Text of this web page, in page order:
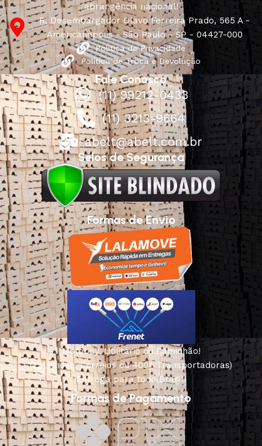
abrangência nacional!
R. Desembargador Olavo Ferreira Prado, 565 A -
Americanópolis - São Paulo - SP - 04427-000
Política de Privacidade
Política de Troca e Devolução
Fale Conosco
(11) 99212-0433
(11) 3213-9664
abelt@abelt.com.br
Selos de Segurança
Formas de Envio
Motoboy, Utilitário ou Caminhão!
(Lalamove, Correios ou 400+ Transportadoras)
Entrega para todo Brasil!
Formas de Pagamento